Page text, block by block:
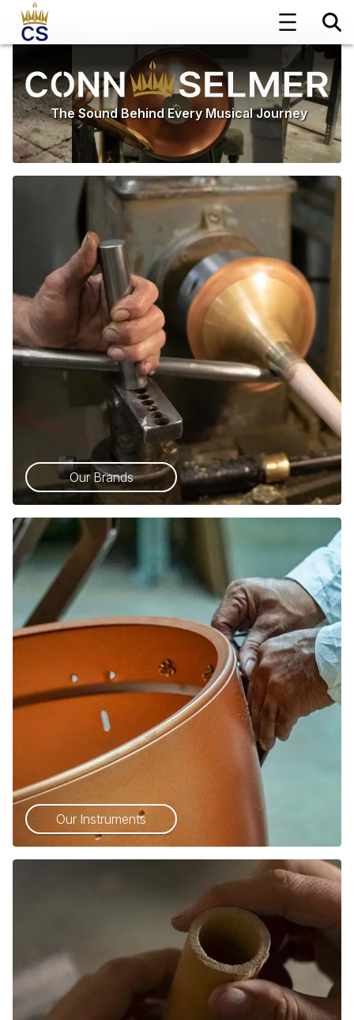
The Sound Behind Every Musical Journey
Our Brands
Our Instruments